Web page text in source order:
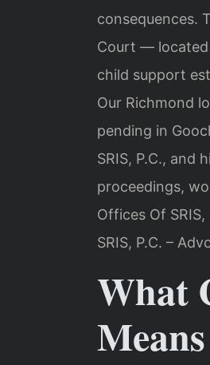
consequences.
Court — located
child support
Our Richmond
pending in
SRIS, P.C., and
proceedings,
Offices Of
SRIS, P.C. –
What